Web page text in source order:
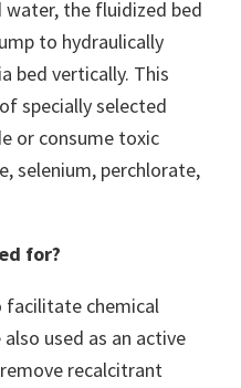
the fluidized bed
to hydraulically
bed vertically. This
specially selected
or consume toxic
selenium, perchlorate,
for?
facilitate chemical
used as an active
recalcitrant